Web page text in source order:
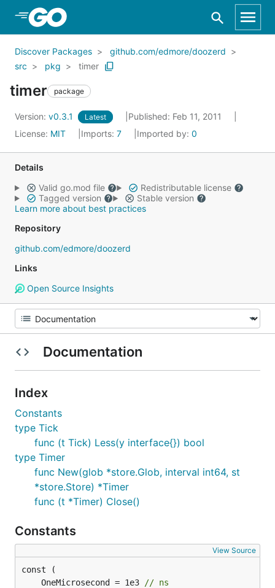
Skip to Main Content
Discover Packages
github.com/edmore/doozerd
src
pkg timer
timer package
Version: v0.3.1 Latest
Published: Feb 11, 2011
License: MIT Imports: 7 Imported by: 0
Details
Valid go.mod file
Redistributable license
Tagged version
Stable version
Learn more about best practices
Repository
github.com/edmore/doozerd
Links
Open Source Insights
Documentation
Index
Constants
type Tick
func (t Tick) Less(y interface{}) bool
type Timer
func New(glob *store.Glob, interval int64, st
*store.Store) *Timer
func (t *Timer) Close()
Constants
View Source
	OneMicrosecond = 1e3
// ns